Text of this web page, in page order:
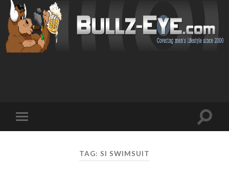
mobile
Toggle
TAG: SI SWIMSUIT